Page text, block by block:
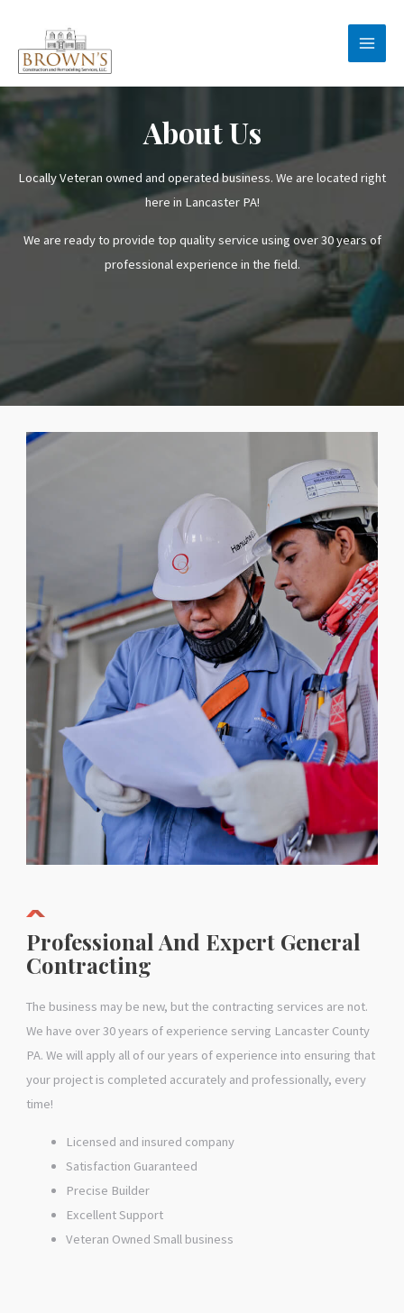
content
Main
About Us
Locally Veteran owned and operated business. We are located right
here in Lancaster PA!
We are ready to provide top quality service using over 30 years of
professional experience in the field.
Professional And Expert General
Contracting
The business may be new, but the contracting services are not.
We have over 30 years of experience serving Lancaster County
PA. We will apply all of our years of experience into ensuring that
your project is completed accurately and professionally, every
time!
Licensed and insured company
Satisfaction Guaranteed
Precise Builder
Excellent Support
Veteran Owned Small business